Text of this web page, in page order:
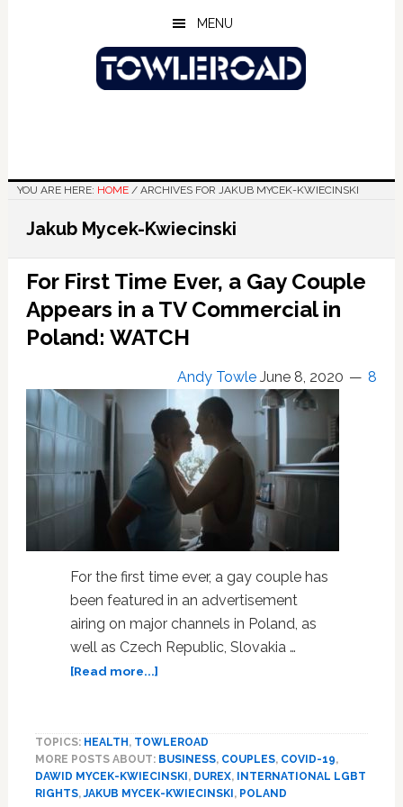
MENU
YOU ARE HERE: HOME /ARCHIVES FOR JAKUB MYCEK-KWIECINSKI
Jakub Mycek-Kwiecinski
For First Time Ever, a Gay Couple
Appears in a TV Commercial in
Poland: WATCH
Andy Towle June 8, 2020 8
For the first time ever, a gay couple has
been featured in an advertisement
airing on major channels in Poland, as
well as Czech Republic, Slovakia …
[Read more...]about
Ever,
a
Gay
TOPICS: HEALTH , TOWLEROAD
MORE POSTS ABOUT: BUSINESS, COUPLES, COVID-19,
DAWID MYCEK-KWIECINSKI , DUREX,
INTERNATIONAL LGBT
RIGHTS,JAKUB MYCEK-KWIECINSKI , POLAND